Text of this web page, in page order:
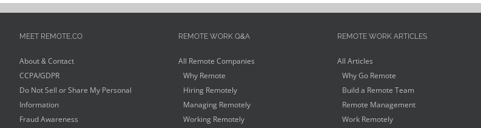
MEET REMOTE.CO
About & Contact
CCPA/GDPR
Do Not Sell or Share My Personal
Information
Fraud Awareness
REMOTE WORK Q&A
All Remote Companies
Why Remote
Hiring Remotely
Managing Remotely
Working Remotely
REMOTE WORK ARTICLES
All Articles
Why Go Remote
Build a Remote Team
Remote Management
Work Remotely